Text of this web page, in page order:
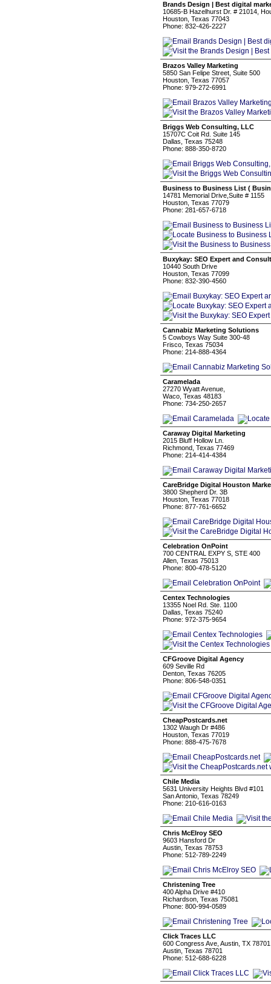
Brands Design | Best digital
10685-B Hazelhurst Dr. # 21014,
Houston, Texas 77043
Phone: 832-426-2227
Brazos Valley Marketing
5850 San Felipe Street, Suite 500
Houston, Texas 77057
Phone: 979-272-6991
Briggs Web Consulting, LLC
15707C Coit Rd. Suite 145
Dallas, Texas 75248
Phone: 888-350-8720
Business to Business List (
14781 Memorial Drive,Suite # 1155
Houston, Texas 77079
Phone: 281-657-6718
Buxykay: SEO Expert and
10440 South Drive
Houston, Texas 77099
Phone: 832-390-4560
Cannabiz Marketing Solutions
5 Cowboys Way Suite 300-48
Frisco, Texas 75034
Phone: 214-888-4364
Caramelada
27270 Wyatt Avenue,
Waco, Texas 48183
Phone: 734-250-2657
Caraway Digital Marketing
2015 Bluff Hollow Ln.
Richmond, Texas 77469
Phone: 214-414-4384
CareBridge Digital Houston
3800 Shepherd Dr. 3B
Houston, Texas 77018
Phone: 877-761-6652
Celebration OnPoint
700 CENTRAL EXPY S, STE 400
Allen, Texas 75013
Phone: 800-478-5120
Centex Technologies
13355 Noel Rd. Ste. 1100
Dallas, Texas 75240
Phone: 972-375-9654
CFGroove Digital Agency
609 Seville Rd
Denton, Texas 76205
Phone: 806-548-0351
CheapPostcards.net
1302 Waugh Dr #486
Houston, Texas 77019
Phone: 888-475-7678
Chile Media
5631 University Heights Blvd #101
San Antonio, Texas 78249
Phone: 210-616-0163
Chris McElroy SEO
9603 Hansford Dr
Austin, Texas 78753
Phone: 512-789-2249
Christening Tree
400 Alpha Drive #410
Richardson, Texas 75081
Phone: 800-994-0589
Click Traces LLC
600 Congress Ave, Austin, TX
Austin, Texas 78701
Phone: 512-688-6228